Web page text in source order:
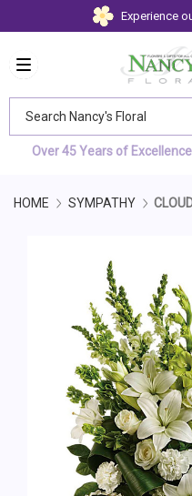
Experience
Over 45 Years of
HOME SYMPATHY